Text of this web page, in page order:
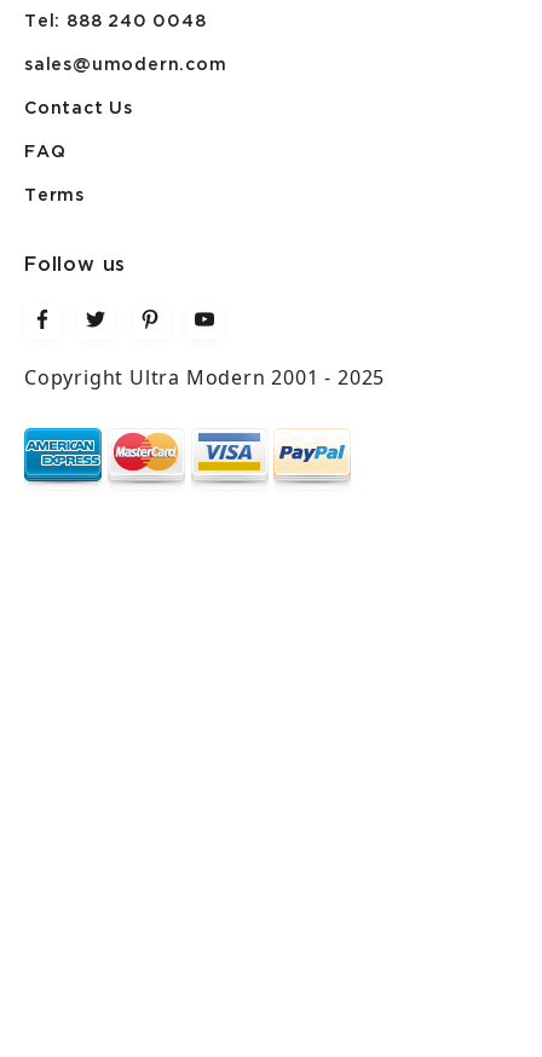
Tel: 888 240 0048
sales@umodern.com
Contact Us
FAQ
Terms
Follow us
Copyright Ultra Modern 2001 - 2025